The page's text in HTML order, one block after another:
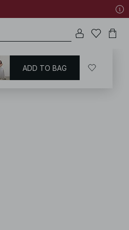
ADD TO BAG